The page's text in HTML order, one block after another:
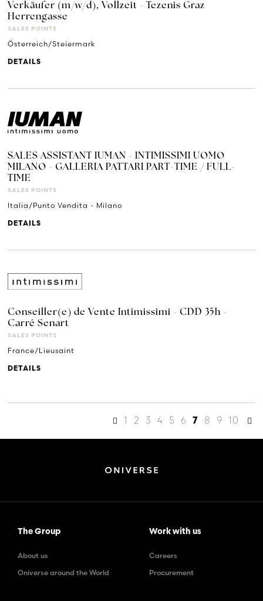
Verkäufer (m/w/d), Vollzeit - Tezenis Graz
Herrengasse
SALES POINTS
Österreich/Steiermark
DETAILS
SALES ASSISTANT IUMAN - INTIMISSIMI UOMO
MILANO - GALLERIA PATTARI PART-TIME / FULL-
TIME
SALES POINTS
Italia/Punto Vendita - Milano
DETAILS
Conseiller(e) de Vente Intimissimi - CDD 35h -
Carré Senart
SALES POINTS
France/Lieusaint
DETAILS
1 2 3 4 5 6 7 8 9 10
The Group
About us
Oniverse around the World
Work with us
Careers
Procurement